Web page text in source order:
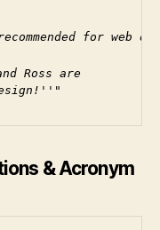
for web
Ross are
& Acronym